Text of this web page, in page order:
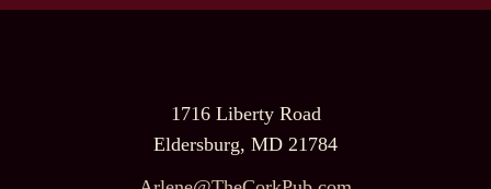
1716 Liberty Road
Eldersburg, MD 21784